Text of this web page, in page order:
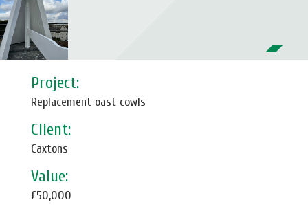
Project:
Replacement oast cowls
Client:
Caxtons
Value:
£50,000